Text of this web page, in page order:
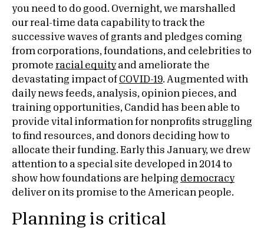
you need to do good. Overnight, we marshalled
our real-time data capability to track the
successive waves of grants and pledges coming
from corporations, foundations, and celebrities to
promote racial equityand ameliorate the
devastating impact of COVID-19. Augmented with
daily news feeds, analysis, opinion pieces, and
training opportunities, Candid has been able to
provide vital information for nonprofits struggling
to find resources, and donors deciding how to
allocate their funding. Early this January, we drew
attention to a special site developed in 2014 to
show how foundations are helping democracy
deliver on its promise to the American people.
Planning is critical